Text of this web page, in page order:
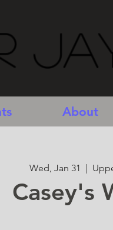
About
Wed, Jan 31
  |
Casey's